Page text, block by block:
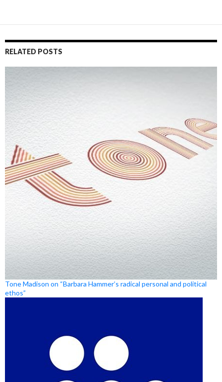
RELATED POSTS
Tone Madison on “Barbara Hammer’s radical personal and political
ethos”